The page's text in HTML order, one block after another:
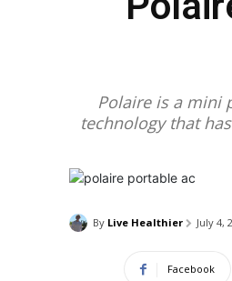
Polaire is a mini
technology that
By Live Healthier July 4,
Facebook